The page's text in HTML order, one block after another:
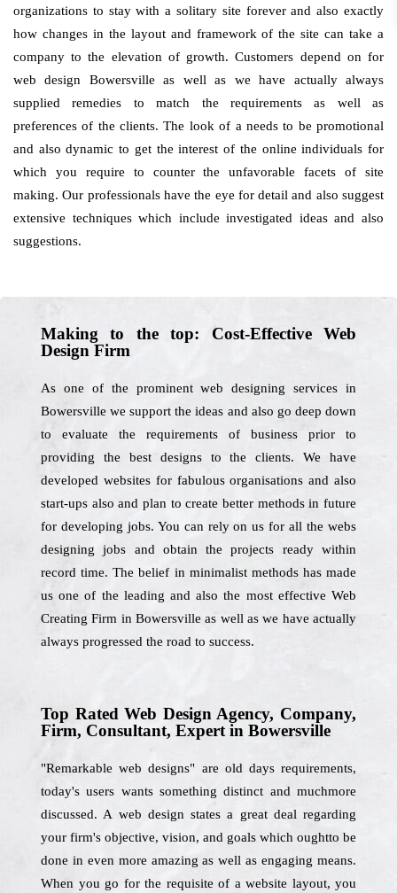
organizations to stay with a solitary site forever and also exactly
how changes in the layout and framework of the site can take a
company to the elevation of growth. Customers depend on for
web design Bowersville as well as we have actually always
supplied remedies to match the requirements as well as
preferences of the clients. The look of a needs to be promotional
and also dynamic to get the interest of the online individuals for
which you require to counter the unfavorable facets of site
making. Our professionals have the eye for detail and also suggest
extensive techniques which include investigated ideas and also
suggestions.
Making to the top: Cost-Effective Web
Design Firm
As one of the prominent web designing services in
Bowersville we support the ideas and also go deep down
to evaluate the requirements of business prior to
providing the best designs to the clients. We have
developed websites for fabulous organisations and also
start-ups also and plan to create better methods in future
for developing jobs. You can rely on us for all the webs
designing jobs and obtain the projects ready within
record time. The belief in minimalist methods has made
us one of the leading and also the most effective Web
Creating Firm in Bowersville as well as we have actually
always progressed the road to success.
Top Rated Web Design Agency, Company,
Firm, Consultant, Expert in Bowersville
"Remarkable web designs" are old days requirements,
today's users wants something distinct and muchmore
discussed. A web design states a great deal regarding
your firm's objective, vision, and goals which oughtto be
done in even more amazing as well as engaging means.
When you go for the requisite of a website layout, you